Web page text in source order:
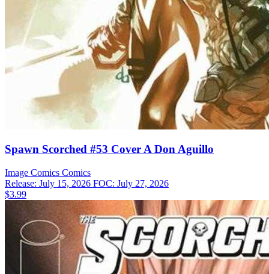
Spawn Scorched #53 Cover A Don Aguillo
Image Comics Comics
Release: July 15, 2026 FOC: July 27, 2026
$3.99